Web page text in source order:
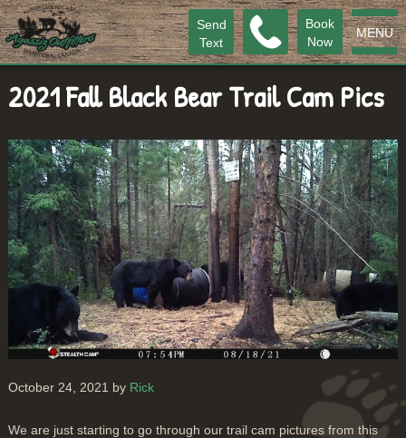
MENU
Book
Now
Send
Text
2021 Fall Black Bear Trail Cam Pics
October 24, 2021 by Rick
We are just starting to go through our trail cam pictures from this